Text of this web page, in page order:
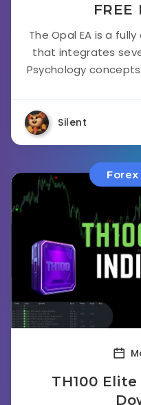
The Opal EA is a
that integrates
Psychology
Silent
TH100